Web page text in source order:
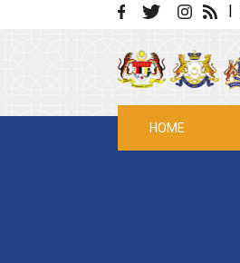
Skip to main content |
HOME